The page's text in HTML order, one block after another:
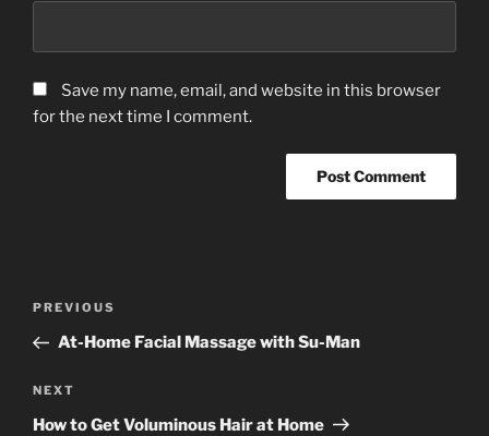
Save my name, email, and website in this browser
for the next time I comment.
Previous
Post
PREVIOUS
At-Home Facial Massage with Su-Man
Next
Post
NEXT
How to Get Voluminous Hair at Home